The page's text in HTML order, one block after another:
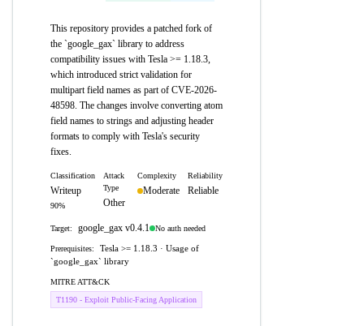
This repository provides a patched fork of
the `google_gax` library to address
compatibility issues with Tesla >= 1.18.3,
which introduced strict validation for
multipart field names as part of CVE-2026-
48598. The changes involve converting atom
field names to strings and adjusting header
formats to comply with Tesla's security
fixes.
Classification
Writeup
90%
Attack
Type
Other
Complexity
Moderate
Reliability
Reliable
Target: google_gax v0.4.1 No auth needed
Prerequisites:
Tesla >= 1.18.3 · Usage of
`google_gax` library
MITRE ATT&CK
T1190 - Exploit Public-Facing Application